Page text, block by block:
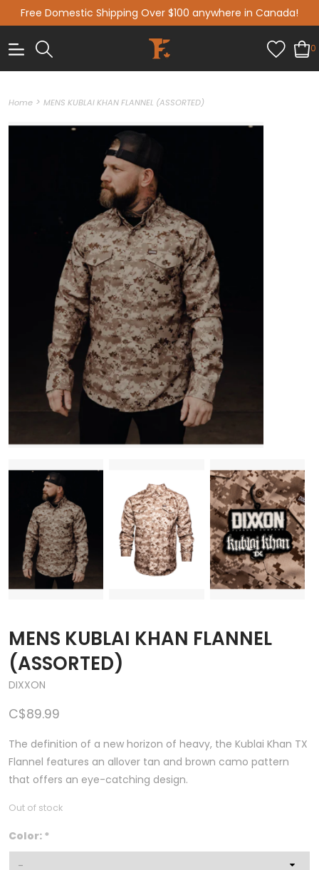
Free Domestic Shipping Over $100 anywhere in Canada!
0
Home > MENS KUBLAI KHAN FLANNEL (ASSORTED)
MENS KUBLAI KHAN FLANNEL
(ASSORTED)
DIXXON
C$89.99
The definition of a new horizon of heavy, the Kublai Khan TX
Flannel features an allover tan and brown camo pattern
that offers an eye-catching design.
Out of stock
Color: *